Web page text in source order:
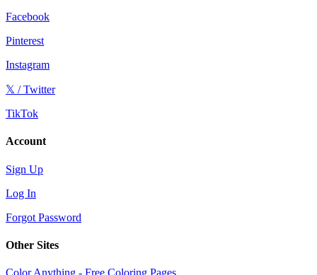
Facebook
Pinterest
Instagram
𝕏 / Twitter
TikTok
Account
Sign Up
Log In
Forgot Password
Other Sites